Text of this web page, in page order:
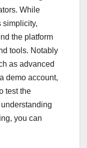
While
simplicity,
the platform
tools. Notably
as advanced
demo account,
test the
you can